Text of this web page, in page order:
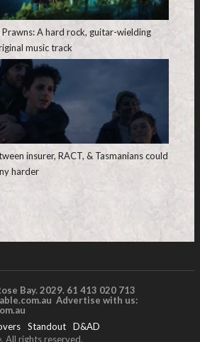
A hard rock, guitar-wielding
music track
insurer, RACT, & Tasmanians could
harder
Bay. 2029. 61 413 020 713
Advertise with us:
Standout
D&AD
All rights reserved.